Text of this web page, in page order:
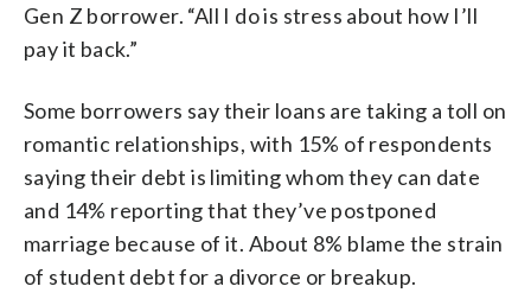
Gen Z borrower. “All I do is stress about how I’ll
pay it back.”
Some borrowers say their loans are taking a toll on
romantic relationships, with 15% of respondents
saying their debt is limiting whom they can date
and 14% reporting that they’ve postponed
marriage because of it. About 8% blame the strain
of student debt for a divorce or breakup.